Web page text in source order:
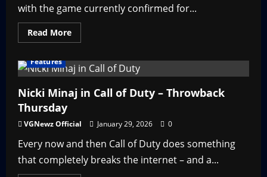
with the game currently confirmed for...
Read MoreRead
more
3
Release
–
PS5
Features
Nicki Minaj in Call of Duty – Throwback
Thursday
VGNewz Official January 29, 2026 0
Every now and then Call of Duty does something
that completely breaks the internet – and a...